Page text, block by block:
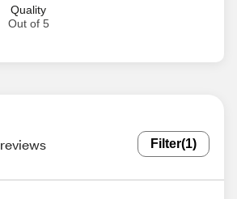
Quality
Out of 5
reviews Filter(1)